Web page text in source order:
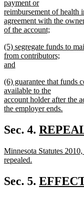
end
text
begin
payment or
reimbursement of health
agreement with the
of the account;
text
end
new
text
begin
(5) segregate funds to
from contributors;
and
text
end
new
text
begin
(6) guarantee that funds
available to the
account holder after the
the employer ends.
text
end
Sec. 4. new
begin
text
new
text
Minnesota Statutes
repealed.
text
end
Sec. 5. new